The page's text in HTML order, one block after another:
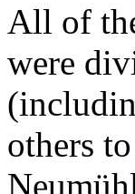
All of
were
others